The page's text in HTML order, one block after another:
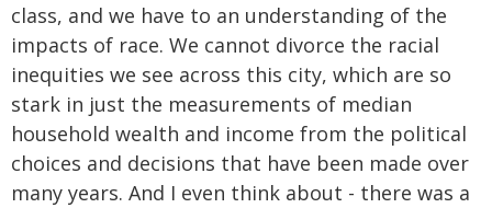
class, and we have to an understanding of the
impacts of race. We cannot divorce the racial
inequities we see across this city, which are so
stark in just the measurements of median
household wealth and income from the political
choices and decisions that have been made over
many years. And I even think about - there was a